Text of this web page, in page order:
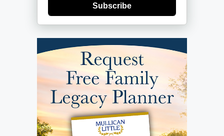
Subscribe